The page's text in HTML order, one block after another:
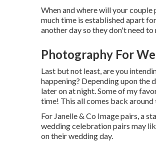
When and where will your
much time is established apart
another day so they don't need
Photography For
Last but not least, are you
happening? Depending upon the
later on at night. Some of my
time! This all comes back
For Janelle & Co Image pairs, a
wedding celebration pairs may
on their wedding day.